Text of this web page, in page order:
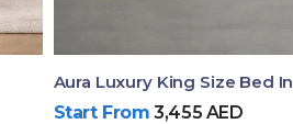
Start From 3,455 AED